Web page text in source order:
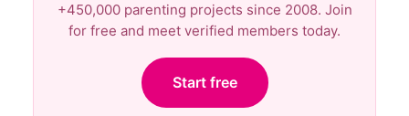
+450,000 parenting projects since 2008. Join
for free and meet verified members today.
Start free